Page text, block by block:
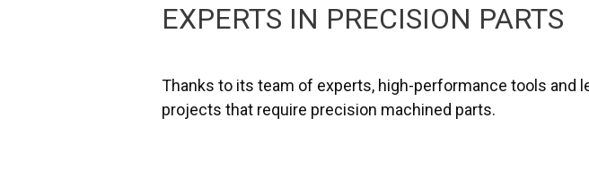
EXPERTS IN PRECISION PARTS
Thanks to its team of experts, high-performance tools and
projects that require precision machined parts.